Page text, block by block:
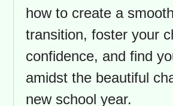
scramble? Back-to-
can bring a unique
excitement and
offers a realistic and
approach to navigating